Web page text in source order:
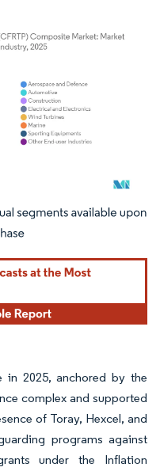
attribution under CC BY 4.0.
in 2025, anchored by the
complex and supported
of Toray, Hexcel, and
programs against
under the Inflation